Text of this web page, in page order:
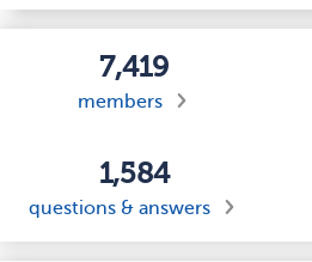
7,419
members
1,584
questions & answers